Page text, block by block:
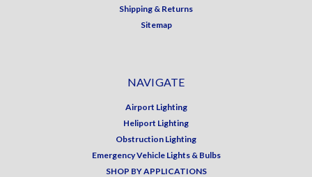
Shipping & Returns
Sitemap
NAVIGATE
Airport Lighting
Heliport Lighting
Obstruction Lighting
Emergency Vehicle Lights & Bulbs
SHOP BY APPLICATIONS